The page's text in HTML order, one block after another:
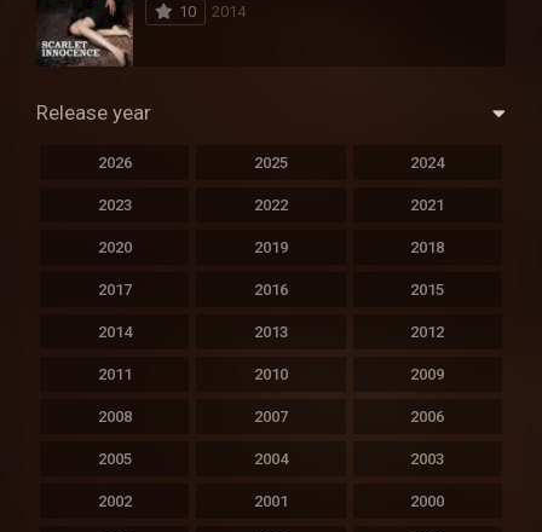
10
2014
Release year
2026 2025 2024
2023 2022 2021
2020 2019 2018
2017 2016 2015
2014 2013 2012
2011 2010 2009
2008 2007 2006
2005 2004 2003
2002 2001 2000